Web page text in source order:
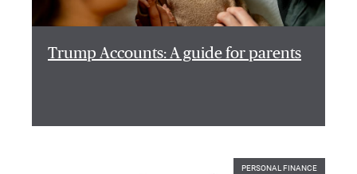
Trump Accounts: A guide for parents
PERSONAL FINANCE